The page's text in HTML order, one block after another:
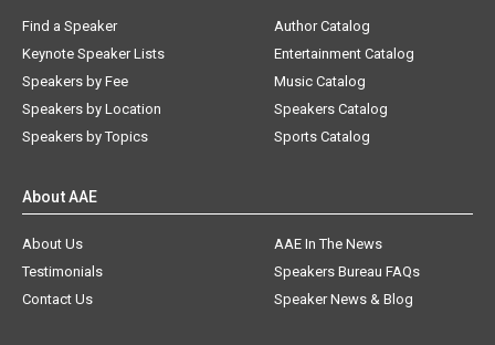
Find a Speaker
Keynote Speaker Lists
Speakers by Fee
Speakers by Location
Speakers by Topics
Author Catalog
Entertainment Catalog
Music Catalog
Speakers Catalog
Sports Catalog
About AAE
About Us
AAE In The News
Testimonials
Speakers Bureau FAQs
Contact Us
Speaker News & Blog